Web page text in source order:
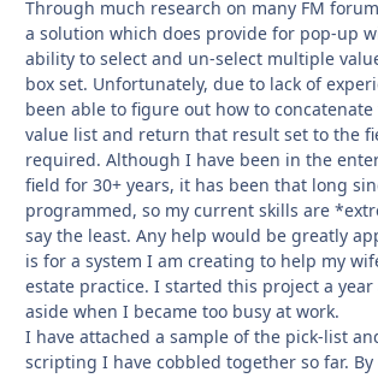
Through much research on many FM
a solution which does provide for pop-up
ability to select and un-select multiple
box set. Unfortunately, due to lack of
been able to figure out how to
value list and return that result set to the
required. Although I have been in the
field for 30+ years, it has been that long
programmed, so my current skills are
say the least. Any help would be greatly
is for a system I am creating to help my
estate practice. I started this project a
aside when I became too busy at work.
I have attached a sample of the pick-list
scripting I have cobbled together so far.